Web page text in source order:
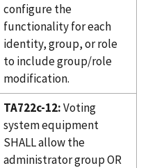
configure the
functionality for each
identity, group, or role
to include group/role
modification.
TA722c-12:Voting
system equipment
SHALL allow the
administrator group OR